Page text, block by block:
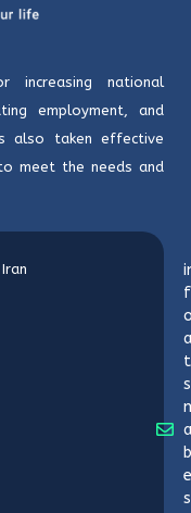
increasing national
employment, and
also taken effective
meet the needs and
f
a
a
e